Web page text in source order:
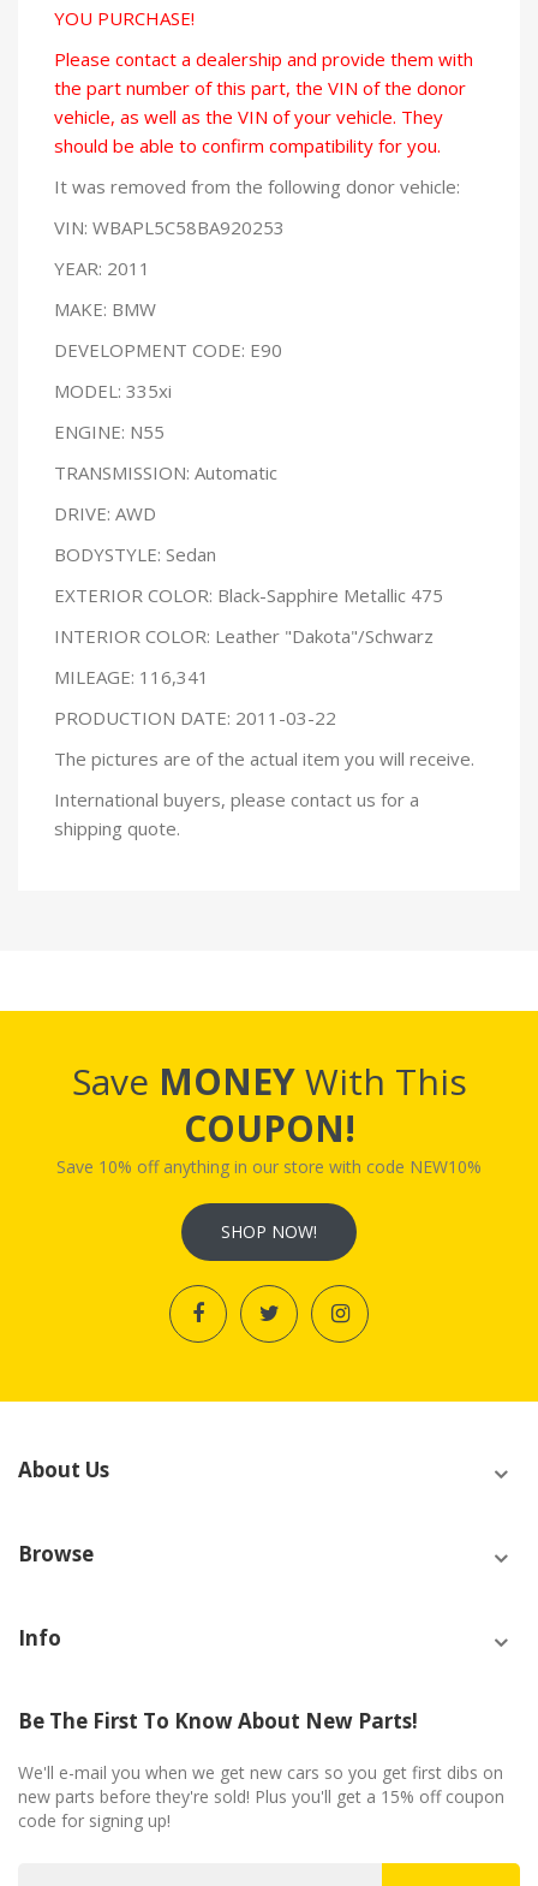
YOU PURCHASE!
Please contact a dealership and provide them with
the part number of this part, the VIN of the donor
vehicle, as well as the VIN of your vehicle. They
should be able to confirm compatibility for you.
It was removed from the following donor vehicle:
VIN: WBAPL5C58BA920253
YEAR: 2011
MAKE: BMW
DEVELOPMENT CODE: E90
MODEL: 335xi
ENGINE: N55
TRANSMISSION: Automatic
DRIVE: AWD
BODYSTYLE: Sedan
EXTERIOR COLOR: Black-Sapphire Metallic 475
INTERIOR COLOR: Leather "Dakota"/Schwarz
MILEAGE: 116,341
PRODUCTION DATE: 2011-03-22
The pictures are of the actual item you will receive.
International buyers, please contact us for a
shipping quote.
Save MONEYWith This
COUPON!
Save 10% off anything in our store with code NEW10%
SHOP NOW!
About Us
Browse
Info
Be The First To Know About New Parts!
We'll e-mail you when we get new cars so you get first dibs on
new parts before they're sold! Plus you'll get a 15% off coupon
code for signing up!